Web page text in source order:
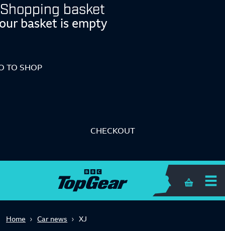
Shopping basket
basket is empty
TO SHOP
CHECKOUT
Shopping
Home Car news XJ